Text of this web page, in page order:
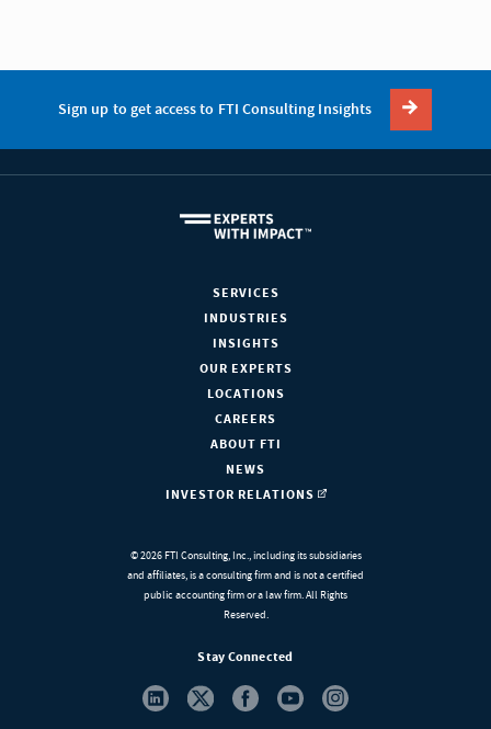
Sign up to get access to FTI Consulting Insights
SERVICES
INDUSTRIES
INSIGHTS
OUR EXPERTS
LOCATIONS
CAREERS
ABOUT FTI
NEWS
INVESTOR RELATIONS
© 2026 FTI Consulting, Inc., including its subsidiaries
and affiliates, is a consulting firm and is not a certified
public accounting firm or a law firm. All Rights
Reserved.
Stay Connected